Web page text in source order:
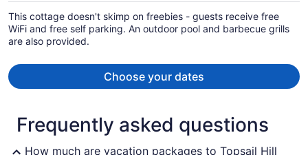
per
person
This cottage doesn't skimp on freebies - guests receive free
WiFi and free self parking. An outdoor pool and barbecue grills
are also provided.
Choose your dates
Frequently asked questions
How much are vacation packages to Topsail Hill